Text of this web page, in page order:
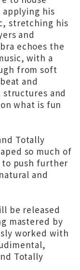
applying his
stretching his
and
echoes the
with a
from soft
and
and
what is fun
Totally
so much of
to push further
and
be released
mastered by
worked with
Totally